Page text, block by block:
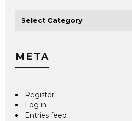
META
Register
Log in
Entries feed